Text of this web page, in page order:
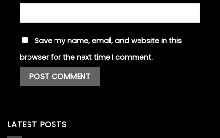
Save my name, email, and website in this
browser for the next time I comment.
LATEST POSTS